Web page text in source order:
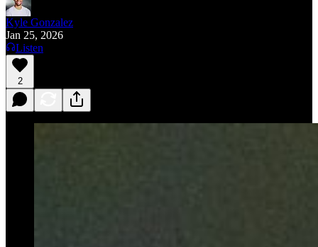
Kyle Gonzalez
Jan 25, 2026
Listen
2